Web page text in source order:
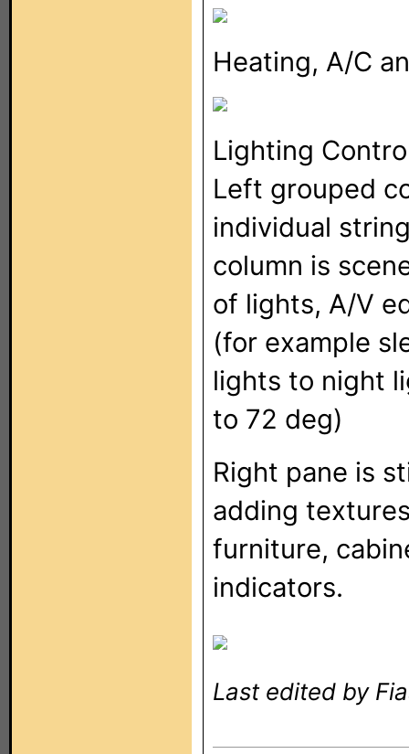
Heating, A/C
Lighting
Left grouped
individual
column is
of lights, A/V
(for example
lights to night
to 72 deg)
Right pane is
adding
furniture,
indicators.
Last edited by